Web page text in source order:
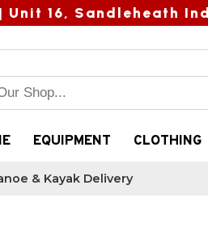
Unit 16, Sandleheath Ind
EQUIPMENT CLOTHING
& Kayak Delivery